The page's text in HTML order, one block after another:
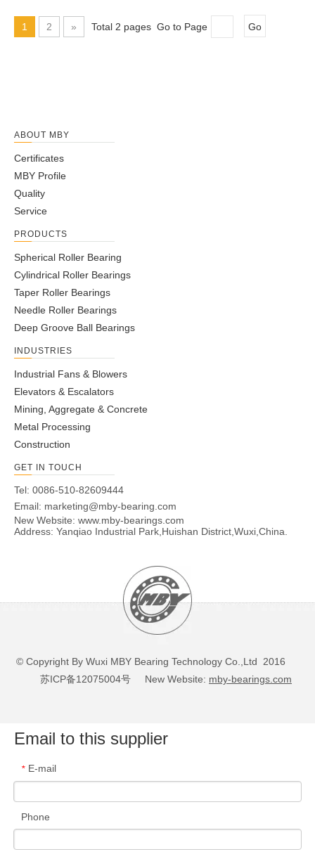
machines and systems. This guide is designed to
assist you in navigating the process of purchasing
1 2 » Total 2 pages Go to Page Go
ABOUT MBY
Certificates
MBY Profile
Quality
Service
PRODUCTS
Spherical Roller Bearing
Cylindrical Roller Bearings
Taper Roller Bearings
Needle Roller Bearings
Deep Groove Ball Bearings
INDUSTRIES
Industrial Fans & Blowers
Elevators & Escalators
Mining, Aggregate & Concrete
Metal Processing
Construction
GET IN TOUCH
Tel: 0086-510-82609444
Email: marketing@mby-bearing.com
New Website: www.mby-bearings.com
Address: Yanqiao Industrial Park,Huishan District,Wuxi,China.
© Copyright By Wuxi MBY Bearing Technology Co.,Ltd 2016
苏ICP备12075004号 New Website: mby-bearings.com
Email to this supplier
* E-mail
Phone